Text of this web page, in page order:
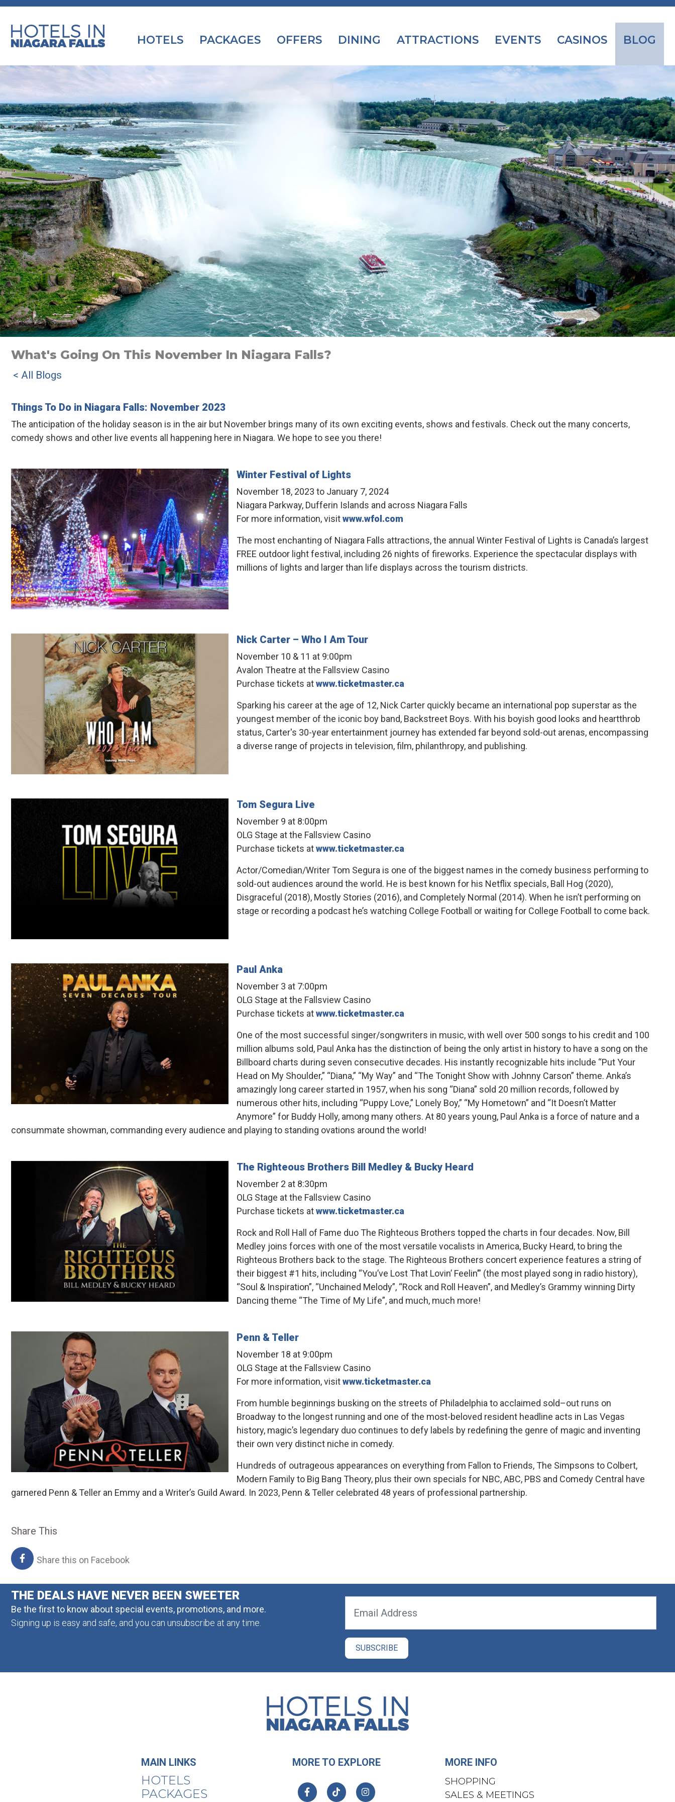
HOTELS PACKAGES OFFERS DINING ATTRACTIONS EVENTS CASINOS BLOG
What's Going On This November In Niagara Falls?
< All Blogs
Things To Do in Niagara Falls: November 2023
The anticipation of the holiday season is in the air but November brings many of its own exciting events, shows and festivals. Check out the many concerts,
comedy shows and other live events all happening here in Niagara. We hope to see you there!
Winter Festival of Lights
November 18, 2023 to January 7, 2024
Niagara Parkway, Dufferin Islands and across Niagara Falls
For more information, visitwww.wfol.com
The most enchanting of Niagara Falls attractions, the annual Winter Festival of Lights is Canada’s largest
FREE outdoor light festival, including 26 nights of fireworks. Experience the spectacular displays with
millions of lights and larger than life displays across the tourism districts.
Nick Carter – Who I Am Tour
November 10 & 11 at 9:00pm
Avalon Theatre at the Fallsview Casino
Purchase tickets atwww.ticketmaster.ca
Sparking his career at the age of 12, Nick Carter quickly became an international pop superstar as the
youngest member of the iconic boy band, Backstreet Boys. With his boyish good looks and heartthrob
status, Carter's 30-year entertainment journey has extended far beyond sold-out arenas, encompassing
a diverse range of projects in television, film, philanthropy, and publishing.
Tom Segura Live
November 9 at 8:00pm
OLG Stage at the Fallsview Casino
Purchase tickets atwww.ticketmaster.ca
Actor/Comedian/Writer Tom Segura is one of the biggest names in the comedy business performing to
sold-out audiences around the world. He is best known for his Netflix specials, Ball Hog (2020),
Disgraceful (2018), Mostly Stories (2016), and Completely Normal (2014). When he isn’t performing on
stage or recording a podcast he’s watching College Football or waiting for College Football to come back.
Paul Anka
November 3 at 7:00pm
OLG Stage at the Fallsview Casino
Purchase tickets atwww.ticketmaster.ca
One of the most successful singer/songwriters in music, with well over 500 songs to his credit and 100
million albums sold, Paul Anka has the distinction of being the only artist in history to have a song on the
Billboard charts during seven consecutive decades. His instantly recognizable hits include “Put Your
Head on My Shoulder,” “Diana,” “My Way” and “The Tonight Show with Johnny Carson” theme. Anka’s
amazingly long career started in 1957, when his song “Diana” sold 20 million records, followed by
numerous other hits, including “Puppy Love,” Lonely Boy,” “My Hometown” and “It Doesn’t Matter
Anymore” for Buddy Holly, among many others. At 80 years young, Paul Anka is a force of nature and a
consummate showman, commanding every audience and playing to standing ovations around the world!
The Righteous Brothers Bill Medley & Bucky Heard
November 2 at 8:30pm
OLG Stage at the Fallsview Casino
Purchase tickets atwww.ticketmaster.ca
Rock and Roll Hall of Fame duo The Righteous Brothers topped the charts in four decades. Now, Bill
Medley joins forces with one of the most versatile vocalists in America, Bucky Heard, to bring the
Righteous Brothers back to the stage. The Righteous Brothers concert experience features a string of
their biggest #1 hits, including “You’ve Lost That Lovin’ Feelin’” (the most played song in radio history),
“Soul & Inspiration”, “Unchained Melody”, “Rock and Roll Heaven”, and Medley’s Grammy winning Dirty
Dancing theme “The Time of My Life”, and much, much more!
Penn & Teller
November 18 at 9:00pm
OLG Stage at the Fallsview Casino
For more information, visitwww.ticketmaster.ca
From humble beginnings busking on the streets of Philadelphia to acclaimed sold–out runs on
Broadway to the longest running and one of the most-beloved resident headline acts in Las Vegas
history, magic’s legendary duo continues to defy labels by redefining the genre of magic and inventing
their own very distinct niche in comedy.
Hundreds of outrageous appearances on everything from Fallon to Friends, The Simpsons to Colbert,
Modern Family to Big Bang Theory, plus their own specials for NBC, ABC, PBS and Comedy Central have
garnered Penn & Teller an Emmy and a Writer’s Guild Award. In 2023, Penn & Teller celebrated 48 years of professional partnership.
Share This
Share this on Facebook
THE DEALS HAVE NEVER BEEN SWEETER
Be the first to know about special events, promotions, and more.
Signing up is easy and safe, and you can unsubscribe at any time.
MAIN LINKS
HOTELS
PACKAGES
MORE TO EXPLORE MORE INFO
SHOPPING
SALES & MEETINGS